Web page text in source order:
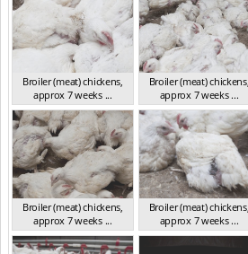
Broiler (meat) chickens,
approx 7 weeks ...
NSW 2012
Broiler (meat) chickens,
approx 7 weeks ...
NSW 2012
Broiler (meat) chickens,
approx 7 weeks ...
NSW 2012
Broiler (meat) chickens,
approx 7 weeks ...
NSW 2012